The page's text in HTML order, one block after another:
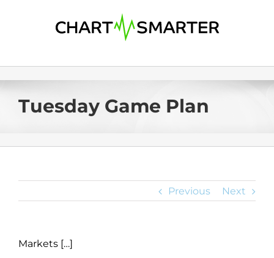
Tuesday Game Plan
Previous Next
Markets […]